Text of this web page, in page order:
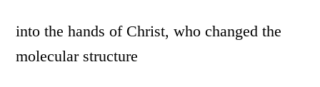
into the hands of Christ, who changed the
molecular structure